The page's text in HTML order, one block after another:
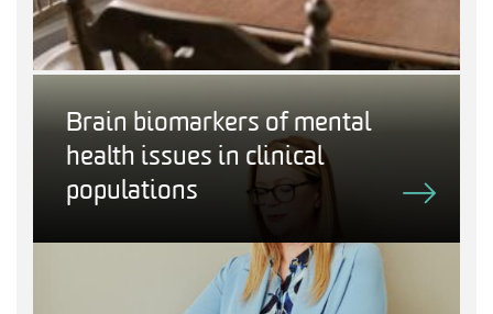
Brain biomarkers of mental
health issues in clinical
populations